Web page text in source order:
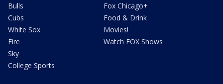
Bulls
Cubs
White Sox
Fire
Sky
College Sports
Fox Chicago+
Food & Drink
Movies!
Watch FOX Shows